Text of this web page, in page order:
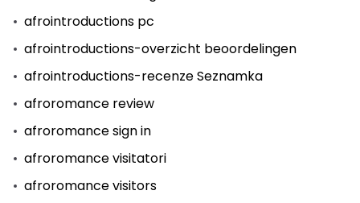
afrointroductions pc
afrointroductions-overzicht beoordelingen
afrointroductions-recenze Seznamka
afroromance review
afroromance sign in
afroromance visitatori
afroromance visitors